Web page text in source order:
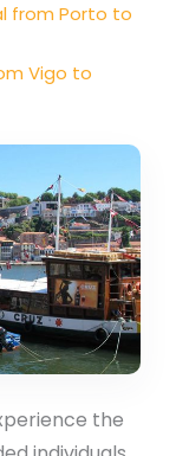
from Porto to
Vigo to
the